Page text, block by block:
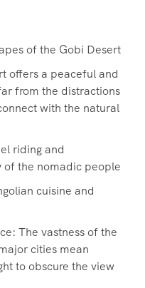
of the Gobi Desert
offers a peaceful and
from the distractions
with the natural
riding and
the nomadic people
cuisine and
The vastness of the
cities mean
to obscure the view